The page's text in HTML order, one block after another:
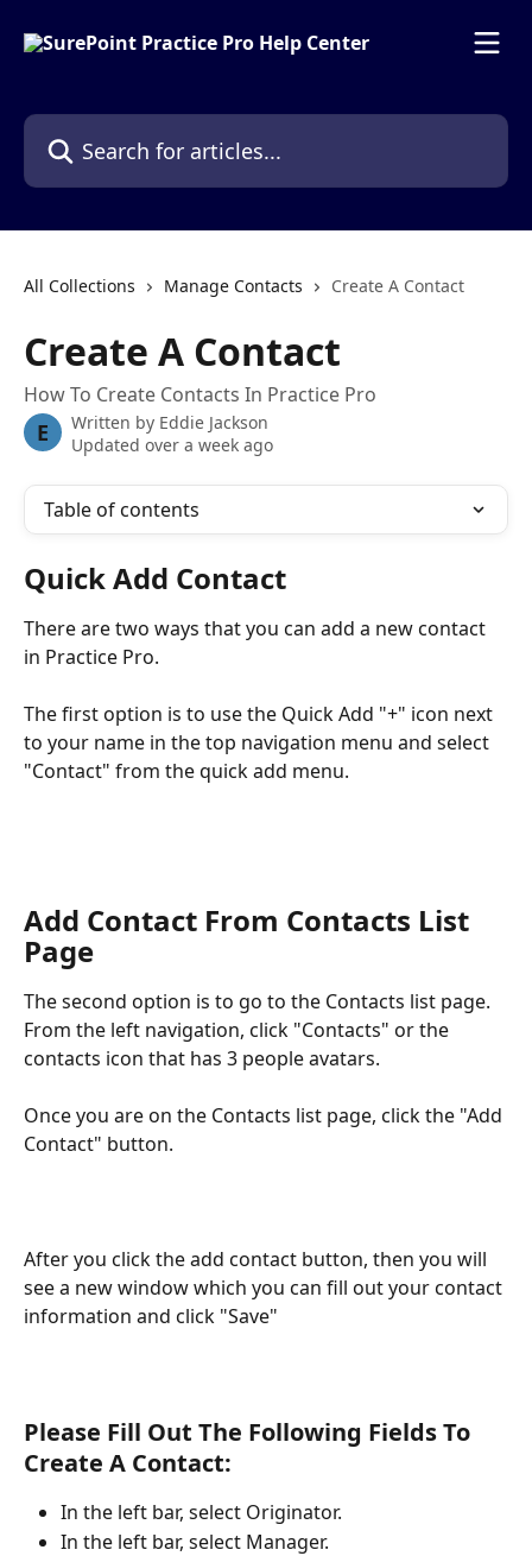
Search for articles...
All Collections Manage Contacts Create A Contact
Create A Contact
How To Create Contacts In Practice Pro
E Written by Eddie Jackson
Updated over a week ago
Table of contents
Quick Add Contact
There are two ways that you can add a new contact
in Practice Pro.
The first option is to use the Quick Add "+" icon next
to your name in the top navigation menu and select
"Contact" from the quick add menu.
Add Contact From Contacts List
Page
The second option is to go to the Contacts list page.
From the left navigation, click "Contacts" or the
contacts icon that has 3 people avatars.
Once you are on the Contacts list page, click the "Add
Contact" button.
After you click the add contact button, then you will
see a new window which you can fill out your contact
information and click "Save"
Please Fill Out The Following Fields To
Create A Contact:
In the left bar, select Originator.
In the left bar, select Manager.